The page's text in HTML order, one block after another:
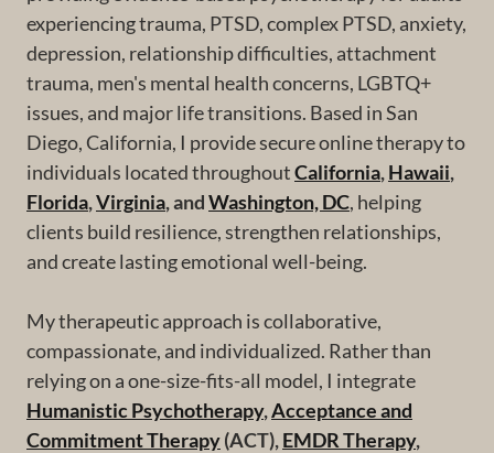
experiencing trauma, PTSD, complex PTSD, anxiety,
depression, relationship difficulties, attachment
trauma, men's mental health concerns, LGBTQ+
issues, and major life transitions. Based in San
Diego, California, I provide secure online therapy to
individuals located throughoutCalifornia,Hawaii,
Florida,Virginia, andWashington, DC, helping
clients build resilience, strengthen relationships,
and create lasting emotional well-being.
My therapeutic approach is collaborative,
compassionate, and individualized. Rather than
relying on a one-size-fits-all model, I integrate
Humanistic Psychotherapy,Acceptance and
Commitment Therapy(ACT),EMDR Therapy,